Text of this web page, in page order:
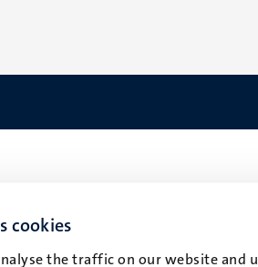
cookies
the traffic on our website